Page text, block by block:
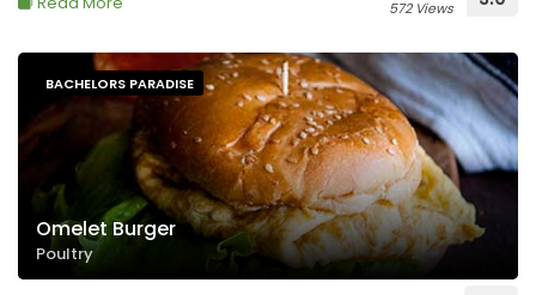
572 Views
BACHELORS PARADISE
Omelet Burger
Poultry